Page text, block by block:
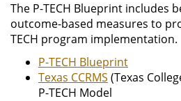
The P-TECH Blueprint includes
outcome-based measures to
TECH program implementation.
P-TECH Blueprint
Texas CCRMS (Texas
P-TECH Model